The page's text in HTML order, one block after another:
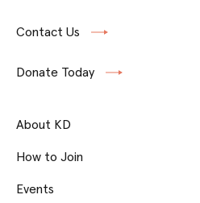
Contact Us
Donate Today
About KD
How to Join
Events